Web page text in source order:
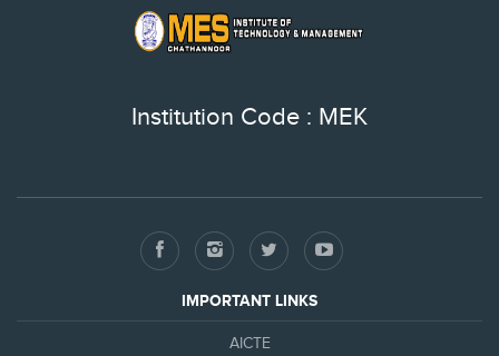
Institution Code : MEK
IMPORTANT LINKS
AICTE